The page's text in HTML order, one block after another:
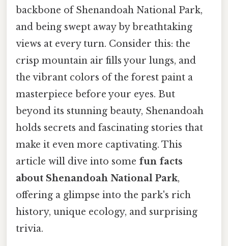
backbone of Shenandoah National Park,
and being swept away by breathtaking
views at every turn. Consider this: the
crisp mountain air fills your lungs, and
the vibrant colors of the forest paint a
masterpiece before your eyes. But
beyond its stunning beauty, Shenandoah
holds secrets and fascinating stories that
make it even more captivating. This
article will dive into some fun facts
about Shenandoah National Park,
offering a glimpse into the park's rich
history, unique ecology, and surprising
trivia.